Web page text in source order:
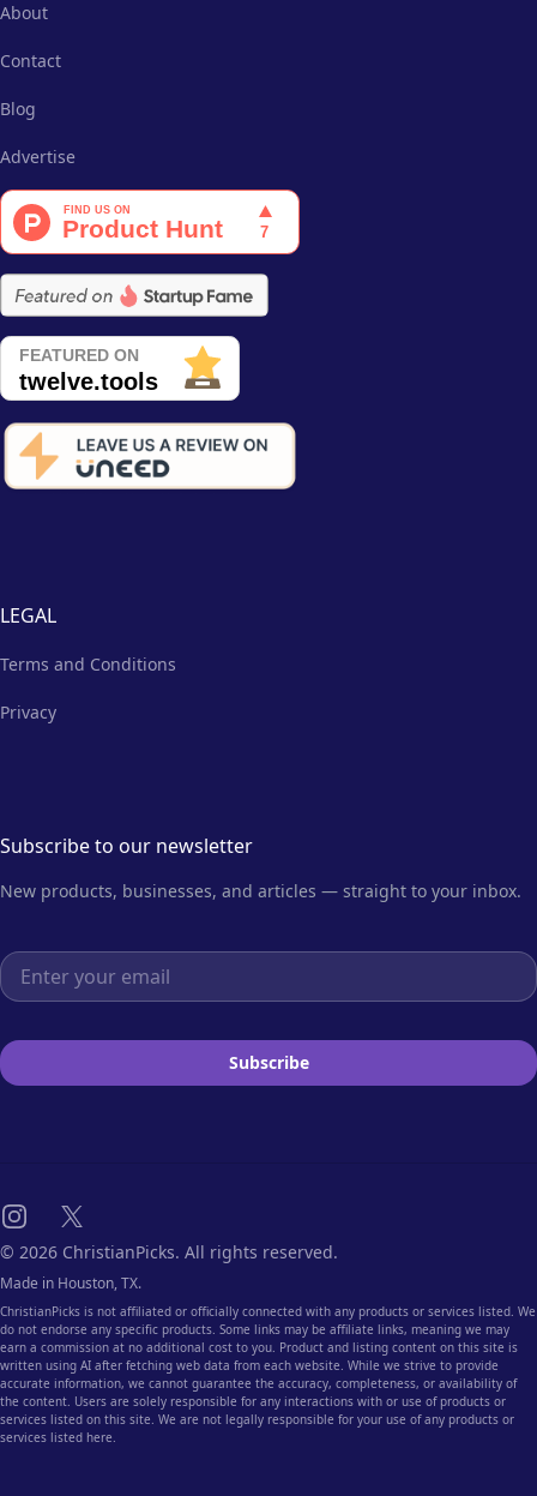
About
Contact
Blog
Advertise
LEGAL
Terms and Conditions
Privacy
Subscribe to our newsletter
New products, businesses, and articles — straight to your inbox.
Email address
Subscribe
Instagram
X
© 2026 ChristianPicks. All rights reserved.
Made in Houston, TX.
ChristianPicks is not affiliated or officially connected with any products or services listed. We
do not endorse any specific products. Some links may be affiliate links, meaning we may
earn a commission at no additional cost to you. Product and listing content on this site is
written using AI after fetching web data from each website. While we strive to provide
accurate information, we cannot guarantee the accuracy, completeness, or availability of
the content. Users are solely responsible for any interactions with or use of products or
services listed on this site. We are not legally responsible for your use of any products or
services listed here.